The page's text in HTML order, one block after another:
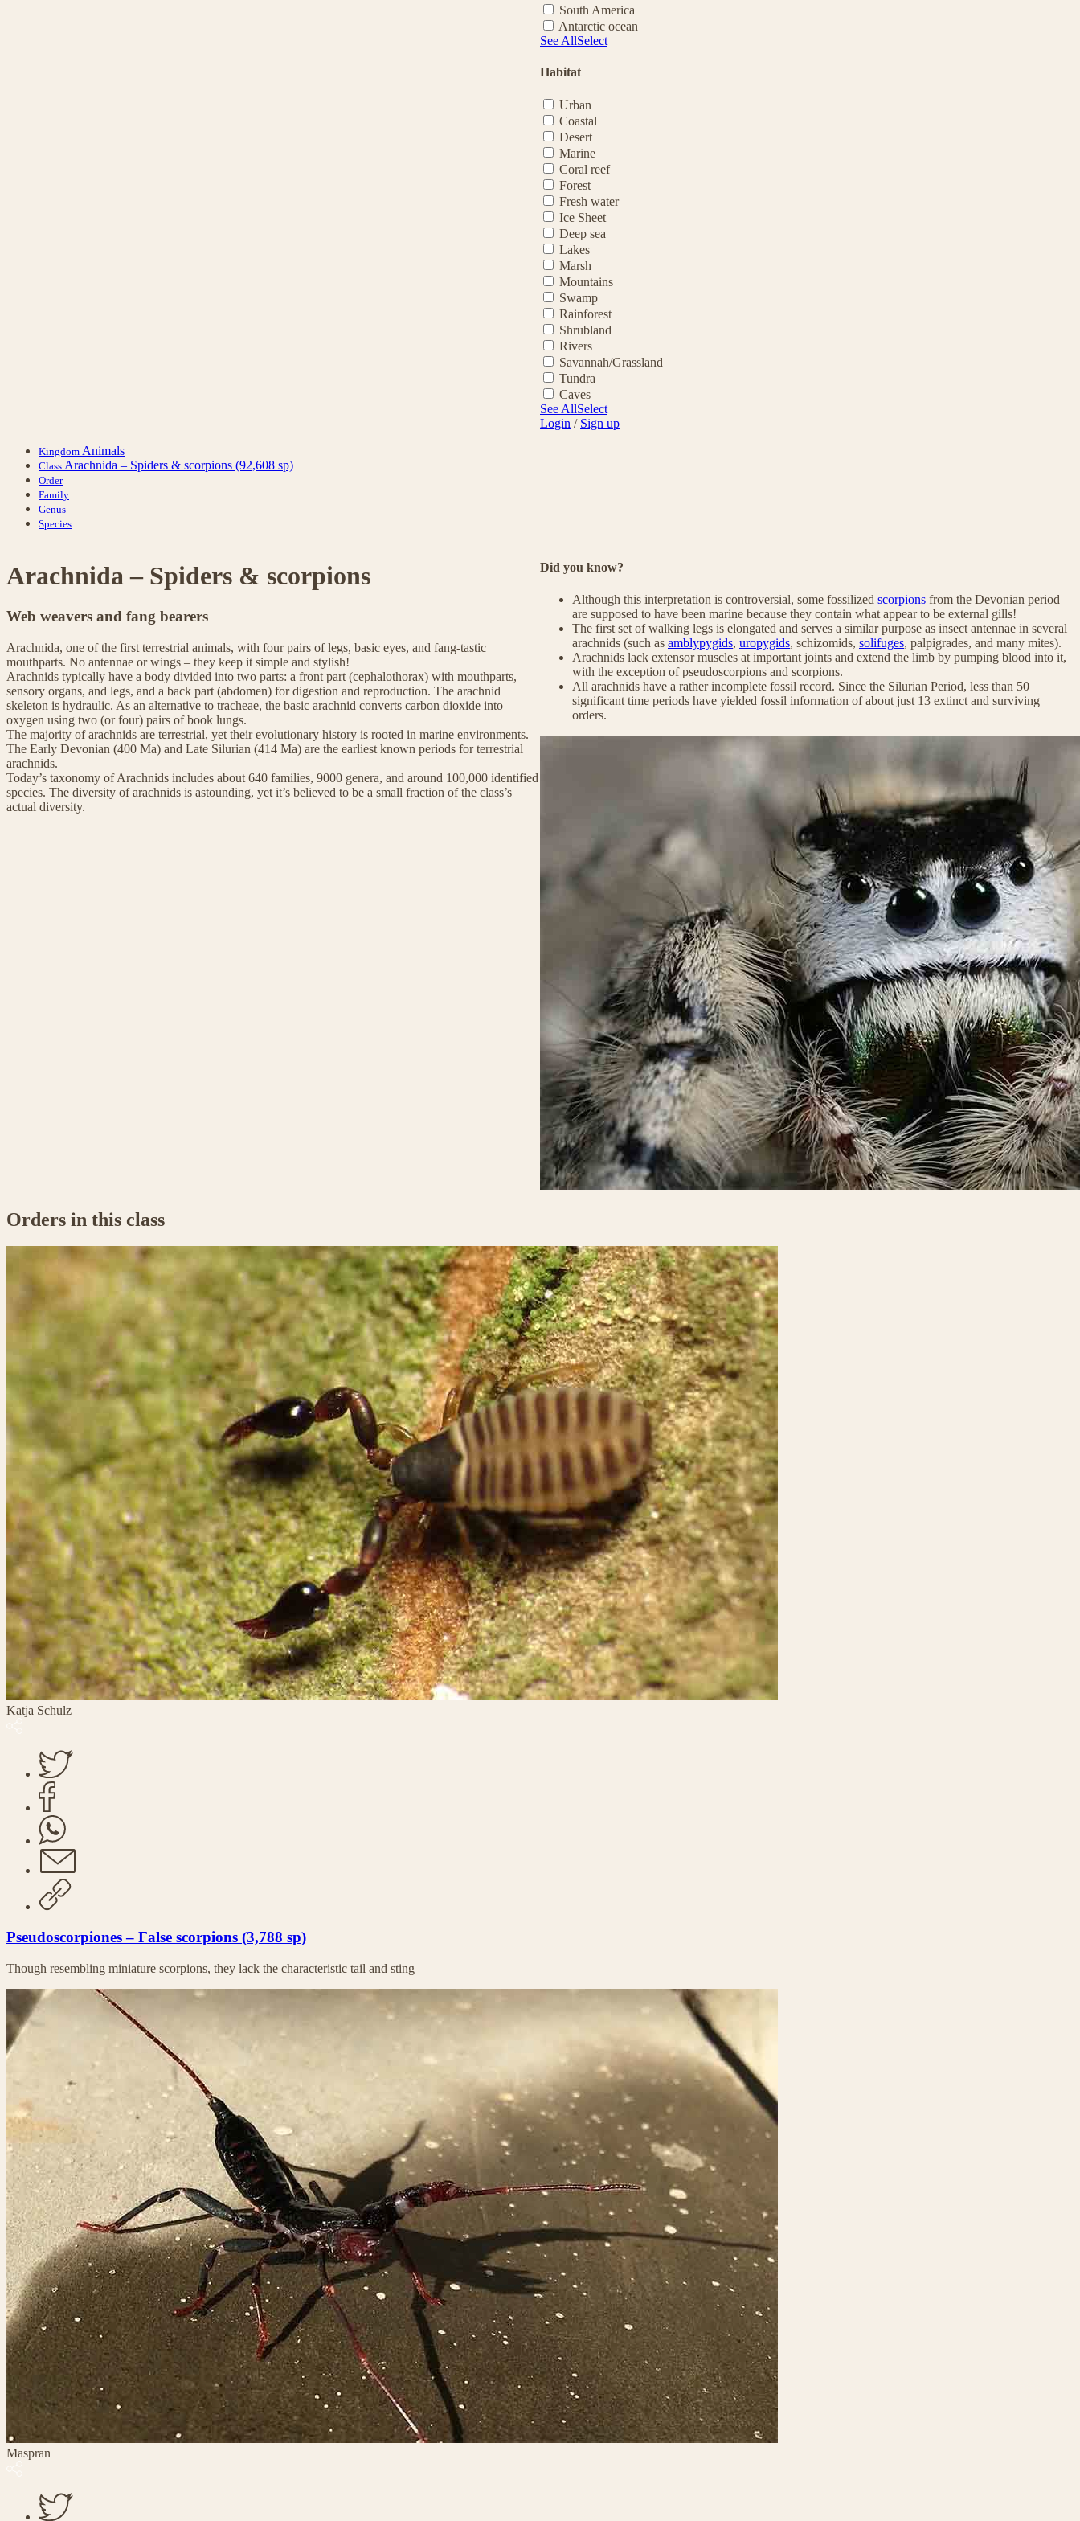
South America
Antarctic ocean
See AllSelect
Habitat
Urban
Coastal
Desert
Marine
Coral reef
Forest
Fresh water
Ice Sheet
Deep sea
Lakes
Marsh
Mountains
Swamp
Rainforest
Shrubland
Rivers
Savannah/Grassland
Tundra
Caves
See AllSelect
Login / Sign up
Kingdom Animals
Class Arachnida – Spiders & scorpions (92,608 sp)
Order
Family
Genus
Species
Arachnida – Spiders & scorpions
Web weavers and fang bearers
Arachnida, one of the first terrestrial animals, with four pairs of legs, basic eyes, and fang-tastic
mouthparts. No antennae or wings – they keep it simple and stylish!
Arachnids typically have a body divided into two parts: a front part (cephalothorax) with mouthparts,
sensory organs, and legs, and a back part (abdomen) for digestion and reproduction. The arachnid
skeleton is hydraulic. As an alternative to tracheae, the basic arachnid converts carbon dioxide into
oxygen using two (or four) pairs of book lungs.
The majority of arachnids are terrestrial, yet their evolutionary history is rooted in marine environments.
The Early Devonian (400 Ma) and Late Silurian (414 Ma) are the earliest known periods for terrestrial
arachnids.
Today’s taxonomy of Arachnids includes about 640 families, 9000 genera, and around 100,000 identified
species. The diversity of arachnids is astounding, yet it’s believed to be a small fraction of the class’s
actual diversity.
Did you know?
Although this interpretation is controversial, some fossilized scorpions from the Devonian period
are supposed to have been marine because they contain what appear to be external gills!
The first set of walking legs is elongated and serves a similar purpose as insect antennae in several
arachnids (such as amblypygids, uropygids, schizomids, solifuges, palpigrades, and many mites).
Arachnids lack extensor muscles at important joints and extend the limb by pumping blood into it,
with the exception of pseudoscorpions and scorpions.
All arachnids have a rather incomplete fossil record. Since the Silurian Period, less than 50
significant time periods have yielded fossil information of about just 13 extinct and surviving
orders.
Orders in this class
Katja Schulz
Pseudoscorpiones – False scorpions (3,788 sp)
Though resembling miniature scorpions, they lack the characteristic tail and sting
Maspran